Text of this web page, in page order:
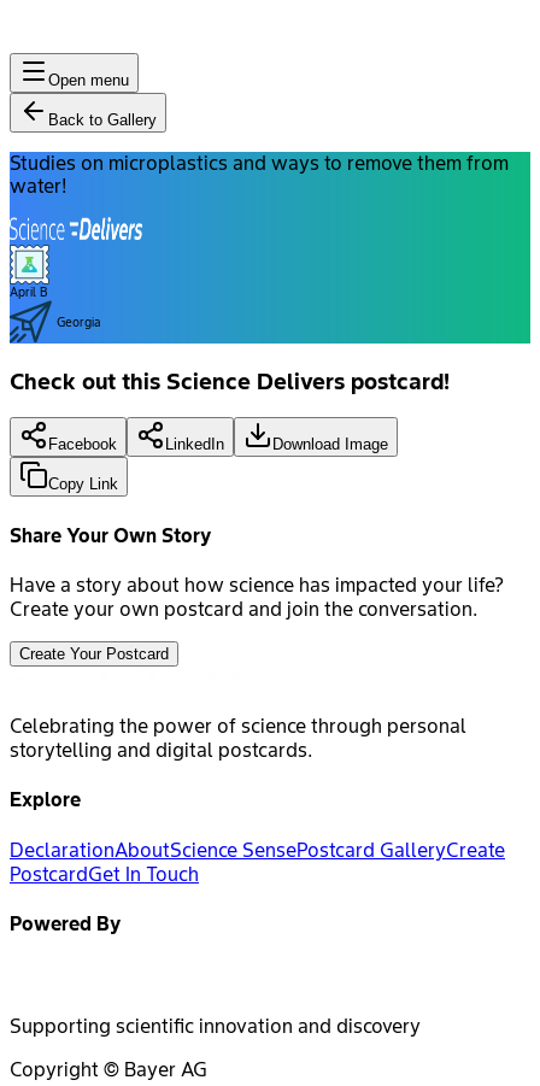
Open menu
Back to Gallery
Studies on microplastics and ways to remove them from
water!
April B
Georgia
Check out this Science Delivers postcard!
Facebook LinkedIn Download Image
Copy Link
Share Your Own Story
Have a story about how science has impacted your life?
Create your own postcard and join the conversation.
Create Your Postcard
Celebrating the power of science through personal
storytelling and digital postcards.
Explore
DeclarationAboutScience SensePostcard GalleryCreate
PostcardGet In Touch
Powered By
Supporting scientific innovation and discovery
Copyright © Bayer AG